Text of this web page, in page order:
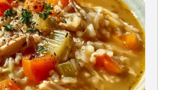
Noodle Soup 27g Protein